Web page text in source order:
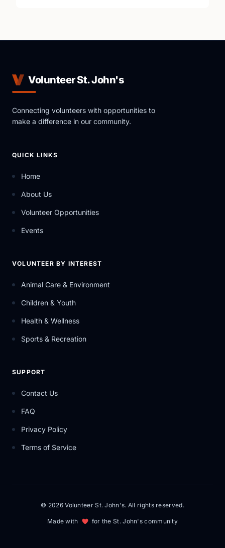
Volunteer St. John's
Connecting volunteers with opportunities to
make a difference in our community.
QUICK LINKS
Home
About Us
Volunteer Opportunities
Events
VOLUNTEER BY INTEREST
Animal Care & Environment
Children & Youth
Health & Wellness
Sports & Recreation
SUPPORT
Contact Us
FAQ
Privacy Policy
Terms of Service
© 2026 Volunteer St. John's. All rights reserved.
Made with for the St. John's community